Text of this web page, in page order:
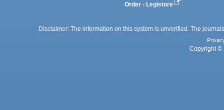
Order - Legistore
Disclaimer: The information on this system is unverified. The
Copyright ©